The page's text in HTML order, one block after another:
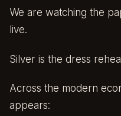
We are watching the
live.
Silver is the dress
Across the modern
appears: